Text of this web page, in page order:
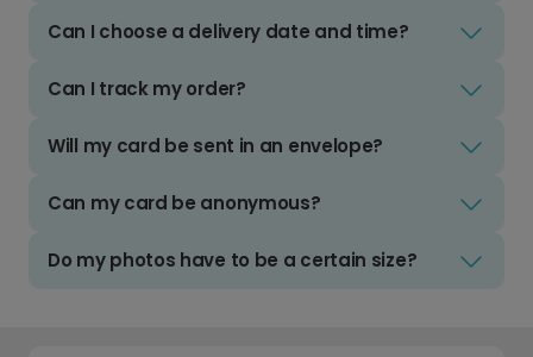
Can I choose a delivery date and time?
Can I track my order?
Will my card be sent in an envelope?
Can my card be anonymous?
Do my photos have to be a certain size?